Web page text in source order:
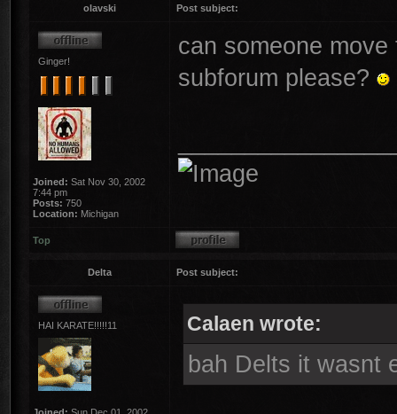
olavski Post subject:
Ginger!
Joined: Sat Nov 30, 2002
7:44 pm
Posts: 750
Location: Michigan
can someone
subforum please?
Top
Delta Post subject:
HAI KARATE!!!!!11 Calaen wrote:
bah Delts it wasnt